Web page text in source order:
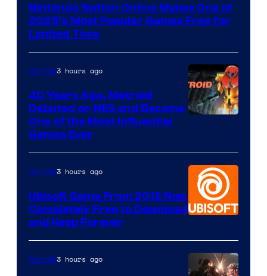
Nintendo Switch Online Makes One of
2025’s Most Popular Games Free for
Limited Time
Gaming3 hours ago
40 Years Ago, Metroid
Debuted on NES and Became
One of the Most Influential
Games Ever
Gaming3 hours ago
Ubisoft Game From 2012 Now
Completely Free to Download
and Keep Forever
Gaming3 hours ago